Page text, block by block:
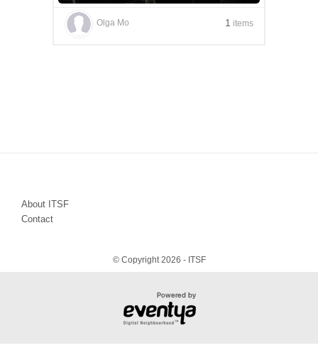
Olga Mo 1 items
About ITSF
Contact
© Copyright 2026 - ITSF